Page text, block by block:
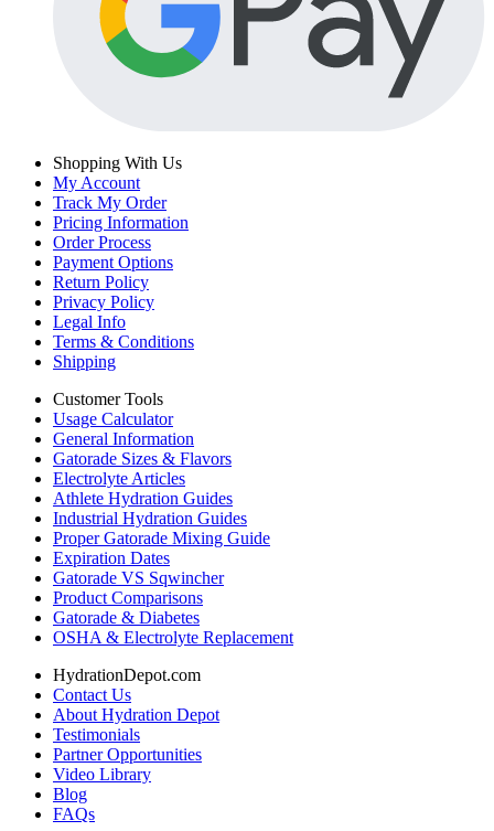
Shopping With Us
My Account
Track My Order
Pricing Information
Order Process
Payment Options
Return Policy
Privacy Policy
Legal Info
Terms & Conditions
Shipping
Customer Tools
Usage Calculator
General Information
Gatorade Sizes & Flavors
Electrolyte Articles
Athlete Hydration Guides
Industrial Hydration Guides
Proper Gatorade Mixing Guide
Expiration Dates
Gatorade VS Sqwincher
Product Comparisons
Gatorade & Diabetes
OSHA & Electrolyte Replacement
HydrationDepot.com
Contact Us
About Hydration Depot
Testimonials
Partner Opportunities
Video Library
Blog
FAQs